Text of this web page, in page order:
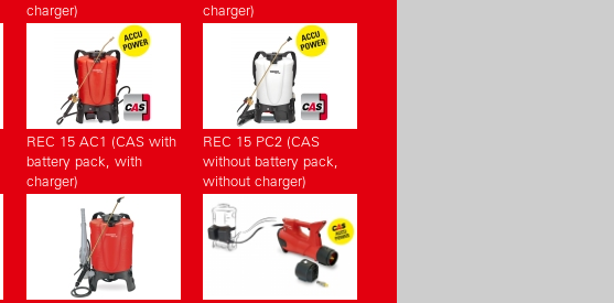
charger)
charger)
REC 15 AC1 (CAS with
battery pack, with
charger)
REC 15 PC2 (CAS
without battery pack,
without charger)